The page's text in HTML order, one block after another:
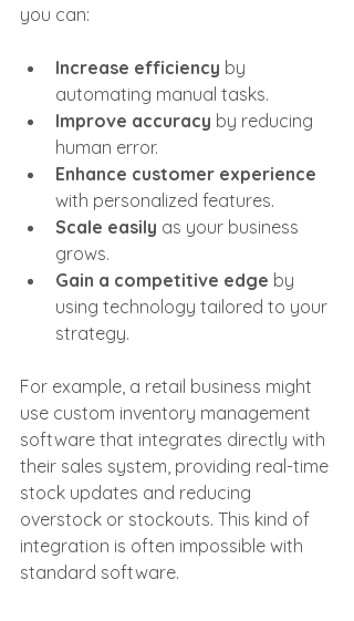
you can:
Increase efficiency by
automating manual tasks.
Improve accuracy by reducing
human error.
Enhance customer experience
with personalized features.
Scale easily as your business
grows.
Gain a competitive edge by
using technology tailored to your
strategy.
For example, a retail business might
use custom inventory management
software that integrates directly with
their sales system, providing real-time
stock updates and reducing
overstock or stockouts. This kind of
integration is often impossible with
standard software.